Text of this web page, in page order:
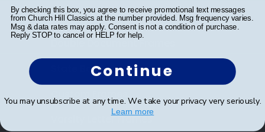
Certificate Frames
Double Document Frames
State Bar Frames
Varsity Letter Frames
By checking this box, you agree to receive promotional text messages
from Church Hill Classics at the number provided. Msg frequency varies.
Msg & data rates may apply. Consent is not a condition of purchase.
Reply STOP to cancel or HELP for help.
Continue
You may unsubscribe at any time. We take your privacy very seriously.
Learn more